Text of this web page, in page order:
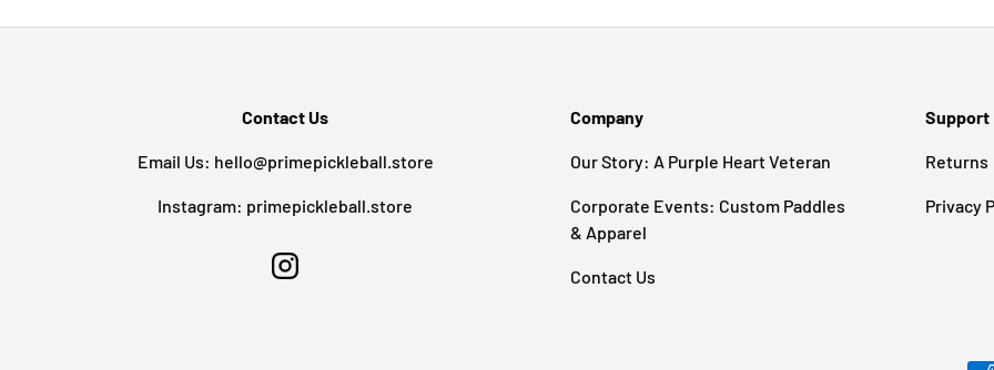
Contact Us
Email Us: hello@primepickleball.store
Instagram: primepickleball.store
Instagram
Company
Our Story: A Purple Heart Veteran
Corporate Events: Custom Paddles
& Apparel
Contact Us
Support
Returns
Privacy